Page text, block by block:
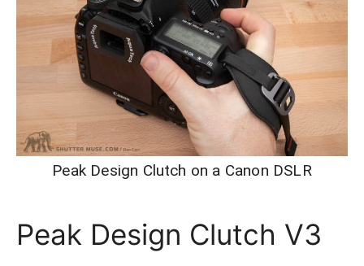
Peak Design Clutch on a Canon DSLR
Peak Design Clutch V3